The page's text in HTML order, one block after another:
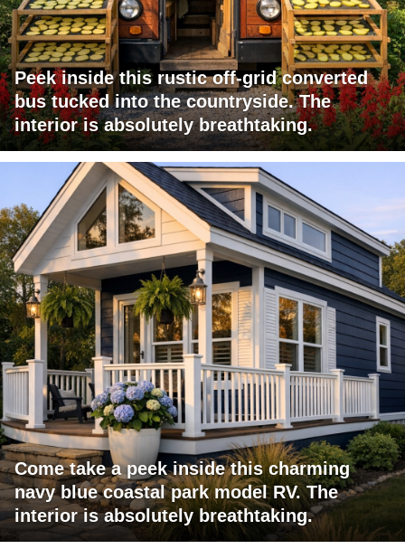
Peek inside this rustic off-grid converted
bus tucked into the countryside. The
interior is absolutely breathtaking.
Come take a peek inside this charming
navy blue coastal park model RV. The
interior is absolutely breathtaking.